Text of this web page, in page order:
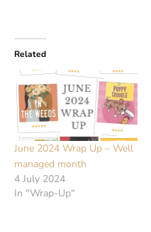
Related
June 2024 Wrap Up – Well
managed month
4 July 2024
In "Wrap-Up"